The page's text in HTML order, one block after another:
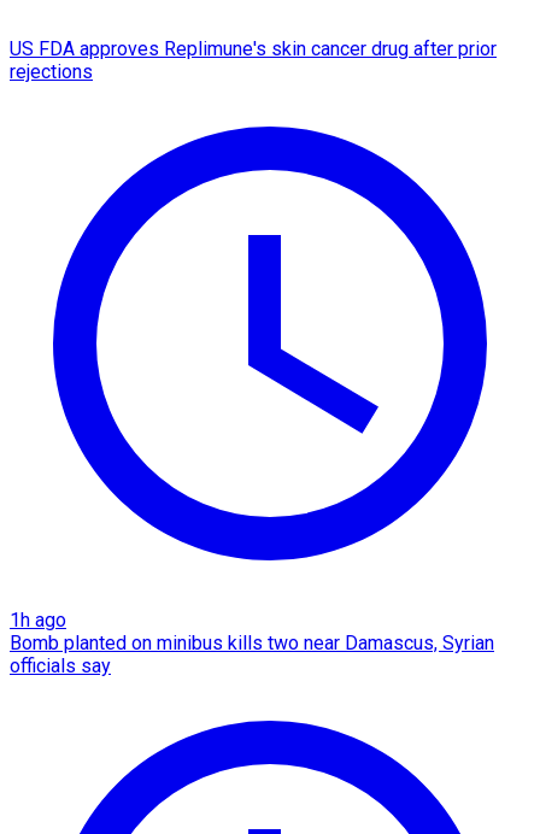
US FDA approves Replimune's skin cancer drug after prior
rejections
1h ago
Bomb planted on minibus kills two near Damascus, Syrian
officials say